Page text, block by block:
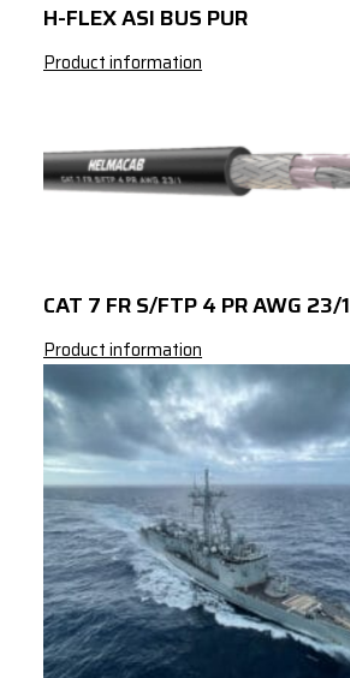
H-FLEX ASI BUS PUR
Product information
CAT 7 FR S/FTP 4 PR AWG 23/1
Product information